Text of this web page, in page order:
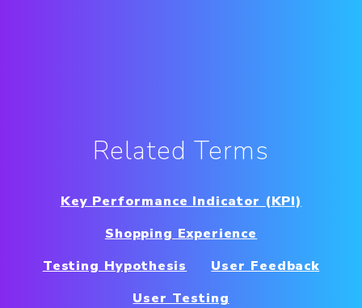
Related Terms
Key Performance Indicator (KPI)
Shopping Experience
Testing Hypothesis
User Feedback
User Testing